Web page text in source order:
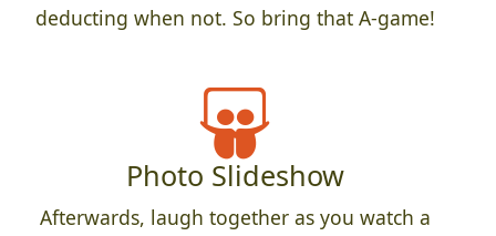
deducting when not. So bring that A-game!
Photo Slideshow
Afterwards, laugh together as you watch a